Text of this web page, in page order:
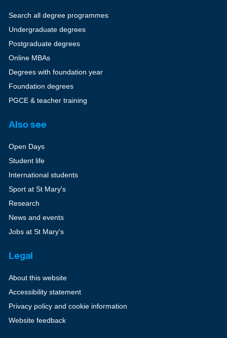
Search all degree programmes
Undergraduate degrees
Postgraduate degrees
Online MBAs
Degrees with foundation year
Foundation degrees
PGCE & teacher training
Also see
Open Days
Student life
International students
Sport at St Mary's
Research
News and events
Jobs at St Mary's
Legal
About this website
Accessibility statement
Privacy policy and cookie information
Website feedback